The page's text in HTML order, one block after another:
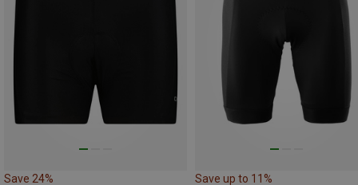
Save 24% Save up to 11%